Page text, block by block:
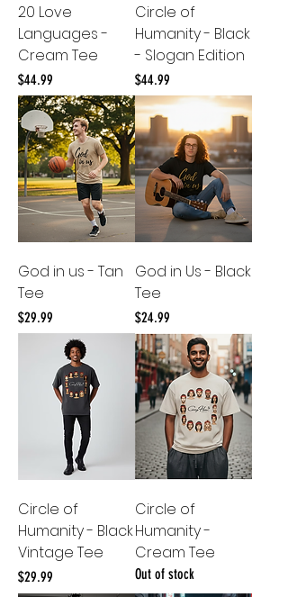
20 Love
Languages -
Cream Tee
Price
$44.99
Circle of
Humanity - Black
- Slogan Edition
Price
$44.99
God in us - Tan
Tee
Price
$29.99
God in Us - Black
Tee
Price
$24.99
Circle of
Humanity - Black
Vintage Tee
Price
$29.99
Circle of
Humanity -
Cream Tee
Out of stock